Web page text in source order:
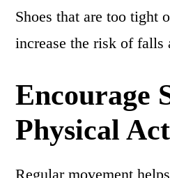
Shoes that are too tight
increase the risk of falls
Encourage
Physical
Regular movement